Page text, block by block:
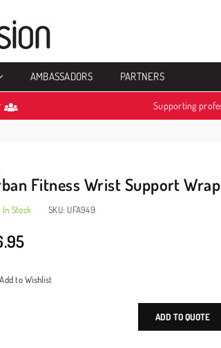
AMBASSADORS PARTNERS
Supporting
Fitness Wrist Support
In Stock SKU: UFA949
Add to Wishlist
ADD TO QUOTE